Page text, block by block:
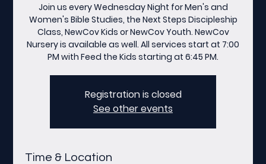
Join us every Wednesday Night for Men's and
Women's Bible Studies, the Next Steps Discipleship
Class, NewCov Kids or NewCov Youth. NewCov
Nursery is available as well. All services start at 7:00
PM with Feed the Kids starting at 6:45 PM.
Registration is closed
See other events
Time & Location